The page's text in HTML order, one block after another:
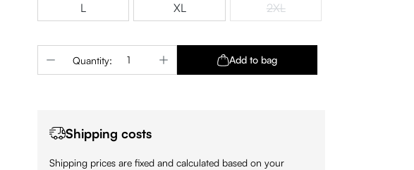
L XL 2XL(This option is currently
Product Quantity: Enter the desired amount or
Quantity: Add to bag
Shipping costs
Shipping prices are fixed and calculated based on your